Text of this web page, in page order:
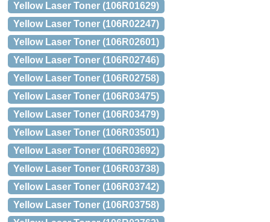
Yellow Laser Toner (106R01629)
Yellow Laser Toner (106R02247)
Yellow Laser Toner (106R02601)
Yellow Laser Toner (106R02746)
Yellow Laser Toner (106R02758)
Yellow Laser Toner (106R03475)
Yellow Laser Toner (106R03479)
Yellow Laser Toner (106R03501)
Yellow Laser Toner (106R03692)
Yellow Laser Toner (106R03738)
Yellow Laser Toner (106R03742)
Yellow Laser Toner (106R03758)